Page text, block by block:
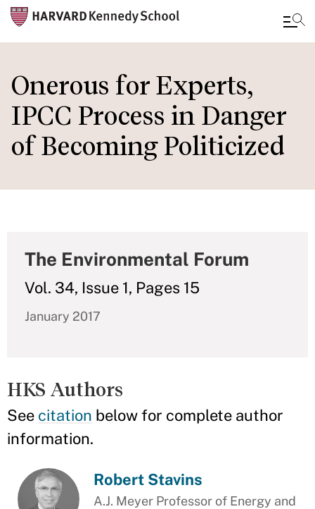
main
content
Onerous for Experts,
IPCC Process in Danger
of Becoming Politicized
The Environmental Forum
Vol. 34, Issue 1, Pages 15
January 2017
HKS Authors
See citation below for complete author
information.
Robert Stavins
A.J. Meyer Professor of Energy and